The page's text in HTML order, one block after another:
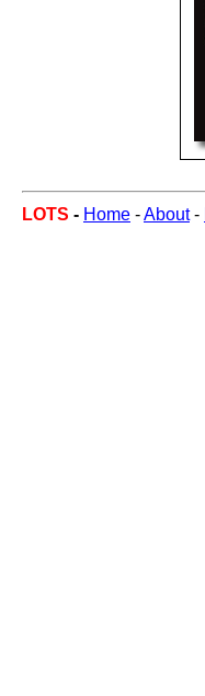
LOTS - Home -About-